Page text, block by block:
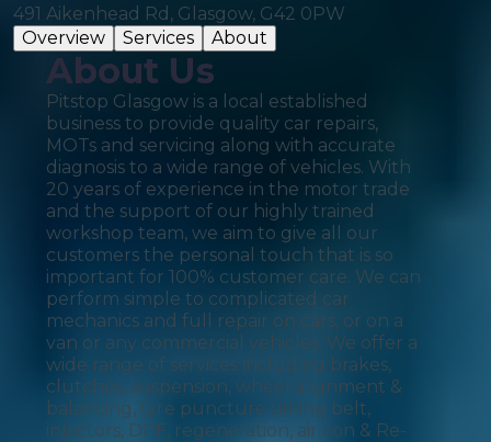
491 Aikenhead Rd, Glasgow, G42 0PW
Overview
Services About
About Us
Pitstop Glasgow is a local established
business to provide quality car repairs,
MOTs and servicing along with accurate
diagnosis to a wide range of vehicles. With
20 years of experience in the motor trade
and the support of our highly trained
workshop team, we aim to give all our
customers the personal touch that is so
important for 100% customer care. We can
perform simple to complicated car
mechanics and full repair on cars, or on a
van or any commercial vehicles. We offer a
wide range of services including brakes,
clutches, suspension, wheel alignment &
balancing, tyre puncture timing belt,
injectors, DPF, regeneration, air con & Re-